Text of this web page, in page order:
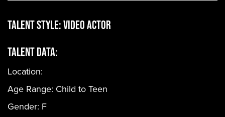
Talent Style:Video Actor
Talent Data:
Location:
Age Range: Child to Teen
Gender: F